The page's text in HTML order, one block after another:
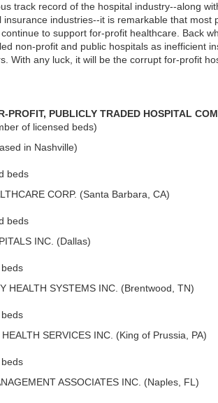
track record of the hospital industry--along
insurance industries--it is remarkable that most
to support for-profit healthcare. Back
non-profit and public hospitals as inefficient
With any luck, it will be the corrupt for-profit
PROFIT, PUBLICLY TRADED HOSPITAL
of licensed beds)
in Nashville)
beds
CORP. (Santa Barbara, CA)
beds
INC. (Dallas)
HEALTH SYSTEMS INC. (Brentwood, TN)
SERVICES INC. (King of Prussia, PA)
ASSOCIATES INC. (Naples, FL)